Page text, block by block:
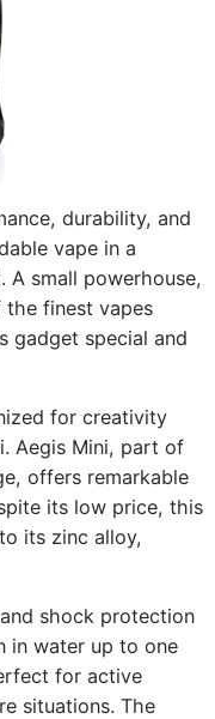
durability, and
vape in a
small powerhouse,
the finest vapes
gadget special and
for creativity
Aegis Mini, part of
offers remarkable
its low price, this
its zinc alloy,
shock protection
in water up to one
for active
situations. The